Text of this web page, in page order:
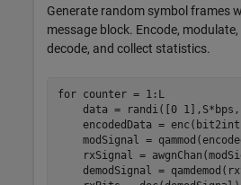
Generate random symbol frames
message block. Encode,
decode, and collect statistics.
for counter = 1:L
data = randi([0
encodedData =
modSignal =
rxSignal =
demodSignal =